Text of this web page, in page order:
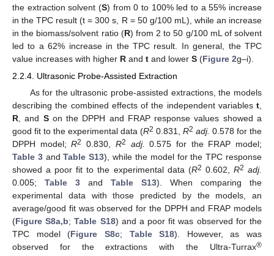
the extraction solvent (S) from 0 to 100% led to a 55% increase
in the TPC result (t = 300 s, R = 50 g/100 mL), while an increase
in the biomass/solvent ratio (R) from 2 to 50 g/100 mL of solvent
led to a 62% increase in the TPC result. In general, the TPC
value increases with higher R and t and lower S (Figure 2g–i).
2.2.4. Ultrasonic Probe-Assisted Extraction
As for the ultrasonic probe-assisted extractions, the models
describing the combined effects of the independent variables t
R , and Son the DPPH and FRAP response values showed a
good fit to the experimental data (R2 0.831, R2 adj. 0.578 for the
DPPH model;R2 0.830, R2 adj.
0.575 for the FRAP model;
Table 3andTable S13), while the model for the TPC response
showed a poor fit to the experimental data (R2 0.602, R2 adj.
0.005; Table 3 and Table S13). When comparing the
experimental data with those predicted by the models, an
average/good fit was observed for the DPPH and FRAP models
(Figure S8a,b;Table S18) and a poor fit was observed for the
TPC model (Figure S8c; Table S18). However, as was
observed for the extractions with the Ultra-Turrax®